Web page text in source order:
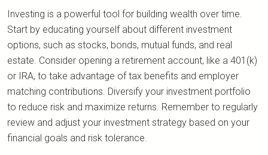
Investing is a powerful tool for building wealth over time.
Start by educating yourself about different investment
options, such as stocks, bonds, mutual funds, and real
estate. Consider opening a retirement account, like a 401(k)
or IRA, to take advantage of tax benefits and employer
matching contributions. Diversify your investment portfolio
to reduce risk and maximize returns. Remember to regularly
review and adjust your investment strategy based on your
financial goals and risk tolerance.